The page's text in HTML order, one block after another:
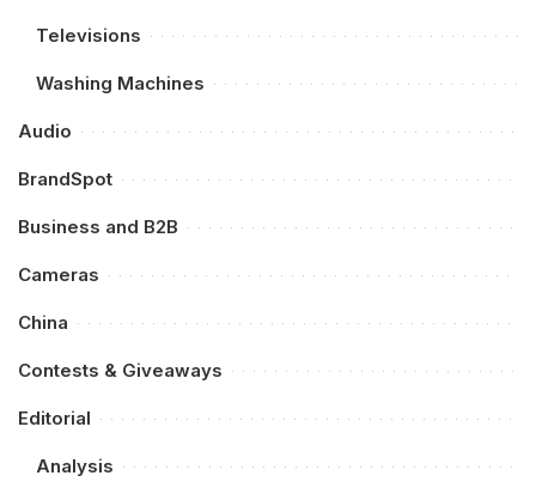
Televisions
Washing Machines
Audio
BrandSpot
Business and B2B
Cameras
China
Contests & Giveaways
Editorial
Analysis